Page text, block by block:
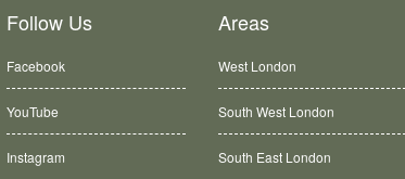
Follow Us
Facebook
YouTube
Instagram
Areas
West London
South West London
South East London